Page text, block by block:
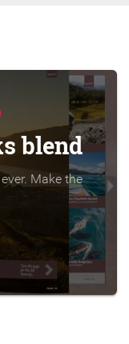
blend
Make the